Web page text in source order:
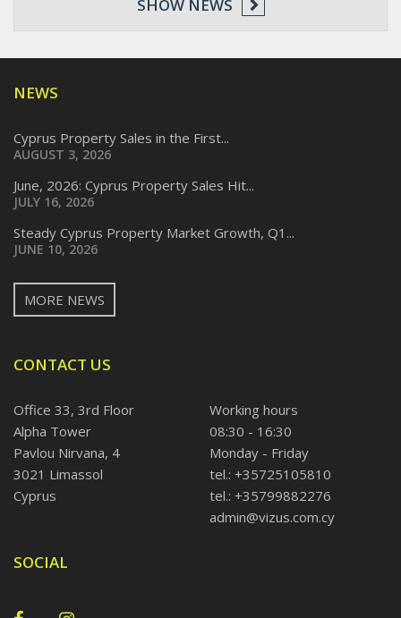
SHOW NEWS
NEWS
Cyprus Property Sales in the First...
AUGUST 3, 2026
June, 2026: Cyprus Property Sales Hit...
JULY 16, 2026
Steady Cyprus Property Market Growth, Q1...
JUNE 10, 2026
MORE NEWS
CONTACT US
Office 33, 3rd Floor
Alpha Tower
Pavlou Nirvana, 4
3021 Limassol
Cyprus
Working hours
08:30 - 16:30
Monday - Friday
tel.: +35725105810
tel.: +35799882276
admin@vizus.com.cy
SOCIAL